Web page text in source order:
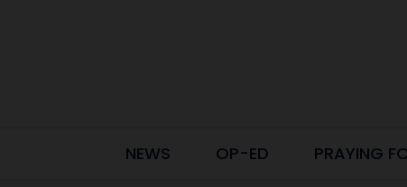
NEWS OP-ED PRAYING